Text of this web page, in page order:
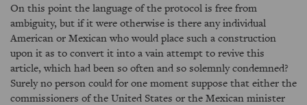
On this point the language of the protocol is free from
ambiguity, but if it were otherwise is there any individual
American or Mexican who would place such a construction
upon it as to convert it into a vain attempt to revive this
article, which had been so often and so solemnly condemned?
Surely no person could for one moment suppose that either the
commissioners of the United States or the Mexican minister